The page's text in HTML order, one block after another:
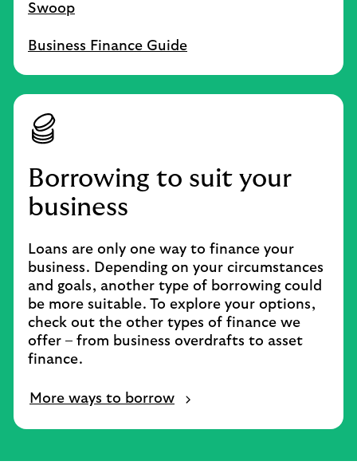
Swoop
Business Finance Guide
Borrowing to suit your
business
Loans are only one way to finance your
business. Depending on your circumstances
and goals, another type of borrowing could
be more suitable. To explore your options,
check out the other types of finance we
offer – from business overdrafts to asset
finance.
More ways to borrow